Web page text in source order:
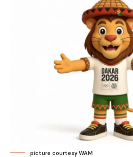
picture courtesy WAM